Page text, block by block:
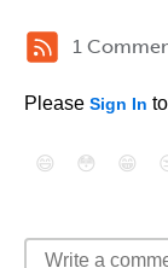
1
Please Sign In
😄 😳 😁